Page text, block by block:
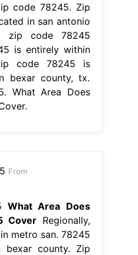
code 78245. Zip
in san antonio
zip code 78245
is entirely within
code 78245 is
bexar county, tx.
What Area Does
From
What Area Does
CoverRegionally,
metro san. 78245
bexar county. Zip